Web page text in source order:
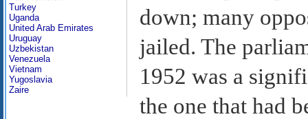
Turkey
Uganda
United Arab Emirates
Uruguay
Uzbekistan
Venezuela
Vietnam
Yugoslavia
Zaire
down; many
jailed. The
1952 was a
the one that had